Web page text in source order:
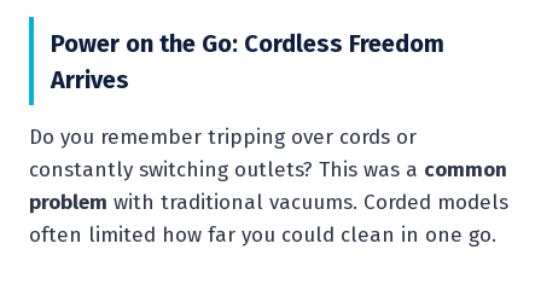
Power on the Go: Cordless Freedom
Arrives
Do you remember tripping over cords or
constantly switching outlets? This was a common
problem with traditional vacuums. Corded models
often limited how far you could clean in one go.